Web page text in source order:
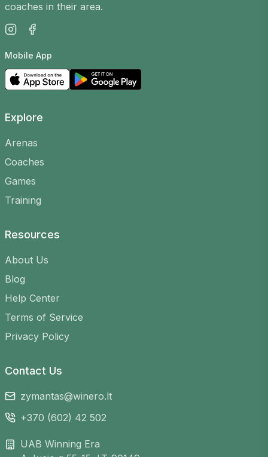
How does it work?
Games are organised by players, arenas and
court, time and level to find suitable opponents,
or join existing ones.
community is friendly and open
that suits you
courts across Lithuania
Easy registration
coaches in their area.
Mobile App
Explore
Arenas
Coaches
Games
Training
Resources
About Us
Blog
Help Center
Terms of Service
Privacy Policy
Contact Us
zymantas@winero.lt
+370 (602) 42 502
UAB Winning Era